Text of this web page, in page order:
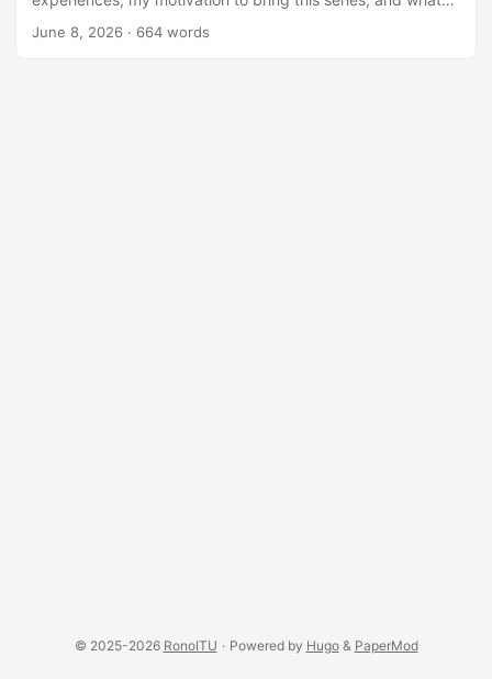
readers can expect. Also some important links to F#
June 8, 2026 · 664 words
© 2025-2026 RonoITU · Powered by Hugo& PaperMod